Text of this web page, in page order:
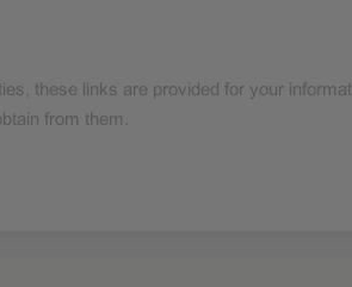
these links are provided for your
from them.